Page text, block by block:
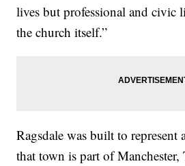
lives but professional and civic
the church itself.”
Ragsdale was built to represent
that town is part of Manchester,